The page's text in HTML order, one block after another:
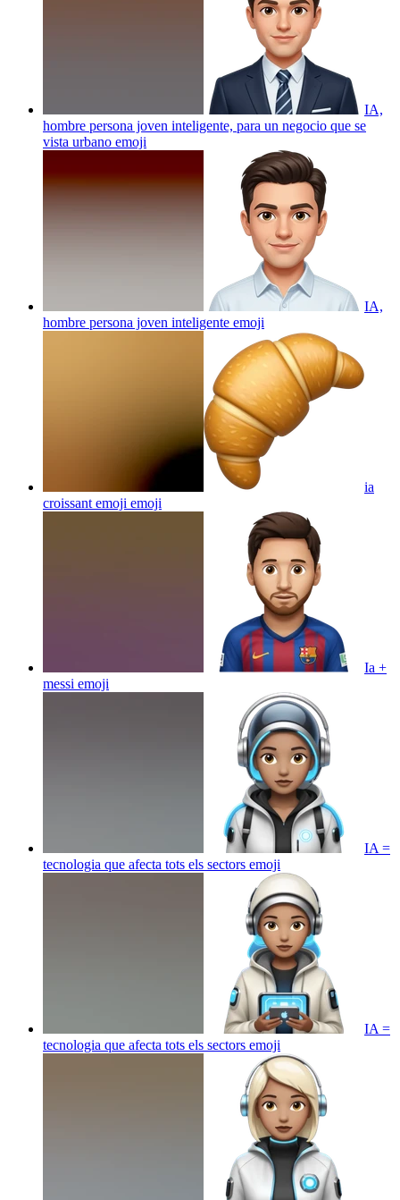
IA,
hombre persona joven inteligente, para un negocio que se
vista urbano emoji
IA,
hombre persona joven inteligente emoji
ia
croissant emoji emoji
Ia +
messi emoji
IA =
tecnologia que afecta tots els sectors emoji
IA =
tecnologia que afecta tots els sectors emoji